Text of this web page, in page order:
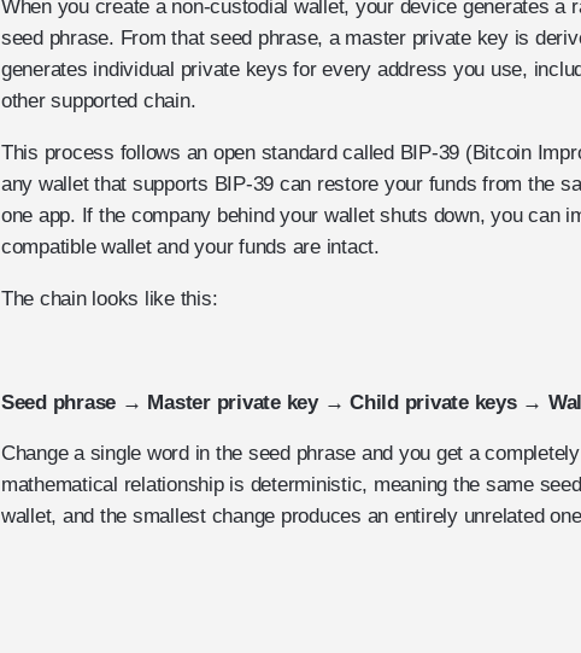
When you create a non-custodial wallet, your device generates a
seed phrase. From that seed phrase, a master private key is
generates individual private keys for every address you use,
other supported chain.
This process follows an open standard called BIP-39 (Bitcoin
any wallet that supports BIP-39 can restore your funds from the
one app. If the company behind your wallet shuts down, you can
compatible wallet and your funds are intact.
The chain looks like this:
Seed phrase → Master private key → Child private keys →
Change a single word in the seed phrase and you get a
mathematical relationship is deterministic, meaning the same
wallet, and the smallest change produces an entirely unrelated